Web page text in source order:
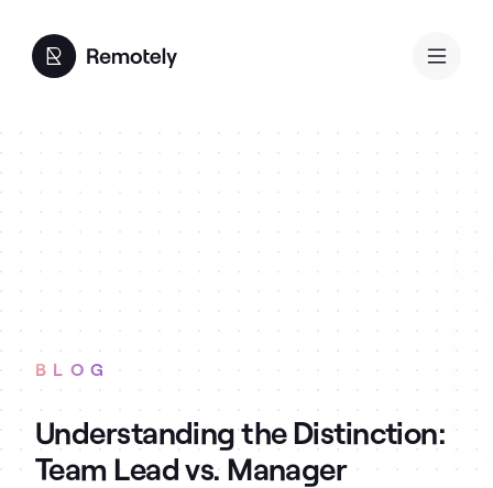
BLOG
Understanding the Distinction:
Team Lead vs. Manager